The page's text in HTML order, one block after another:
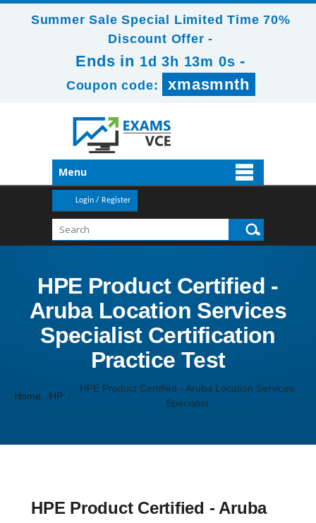
Summer Sale Special Limited Time 70%
Discount Offer -
Ends in 1d 3h 13m 0s -
Coupon code: xmasmnth
Menu
Login / Register
HPE Product Certified -
Aruba Location Services
Specialist Certification
Practice Test
Home HP
HPE Product Certified - Aruba Location Services
Specialist
HPE Product Certified - Aruba